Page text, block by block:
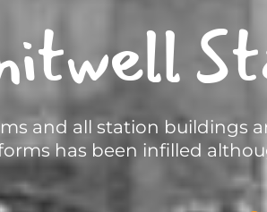
and all station buildings
has been infilled